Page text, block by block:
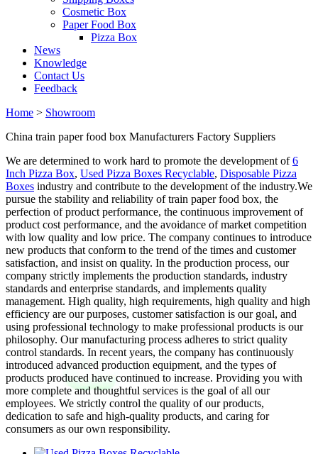
Cosmetic Box
Paper Food Box
Pizza Box
News
Knowledge
Contact Us
Feedback
Home > Showroom
China train paper food box Manufacturers Factory Suppliers
We are determined to work hard to promote the development of6
Inch Pizza Box, Used Pizza Boxes Recyclable, Disposable Pizza
Boxes industry and contribute to the development of the industry.We
pursue the stability and reliability of train paper food box, the
perfection of product performance, the continuous improvement of
product cost performance, and the avoidance of market competition
with low quality and low price. The company continues to introduce
new products that conform to the trend of the times and customer
satisfaction, and insist on quality. In the production process, our
company strictly implements the production standards, industry
standards and enterprise standards, and implements quality
management. High quality, high requirements, high quality and high
efficiency are our purposes, customer satisfaction is our goal, and
using professional technology to make professional products is our
philosophy. Our manufacturing process adheres to strict quality
control standards. In recent years, the company has continuously
introduced advanced production equipment, and the types of
products produced have continued to increase. Providing you with
more complete and thoughtful services is the goal of all our
employees. We strictly control the quality of our products,
dedication to safe and high-quality products, and caring for
consumers as our own responsibility.